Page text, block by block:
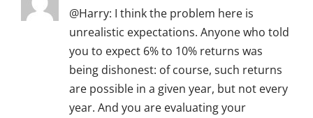
@Harry: I think the problem here is
unrealistic expectations. Anyone who told
you to expect 6% to 10% returns was
being dishonest: of course, such returns
are possible in a given year, but not every
year. And you are evaluating your